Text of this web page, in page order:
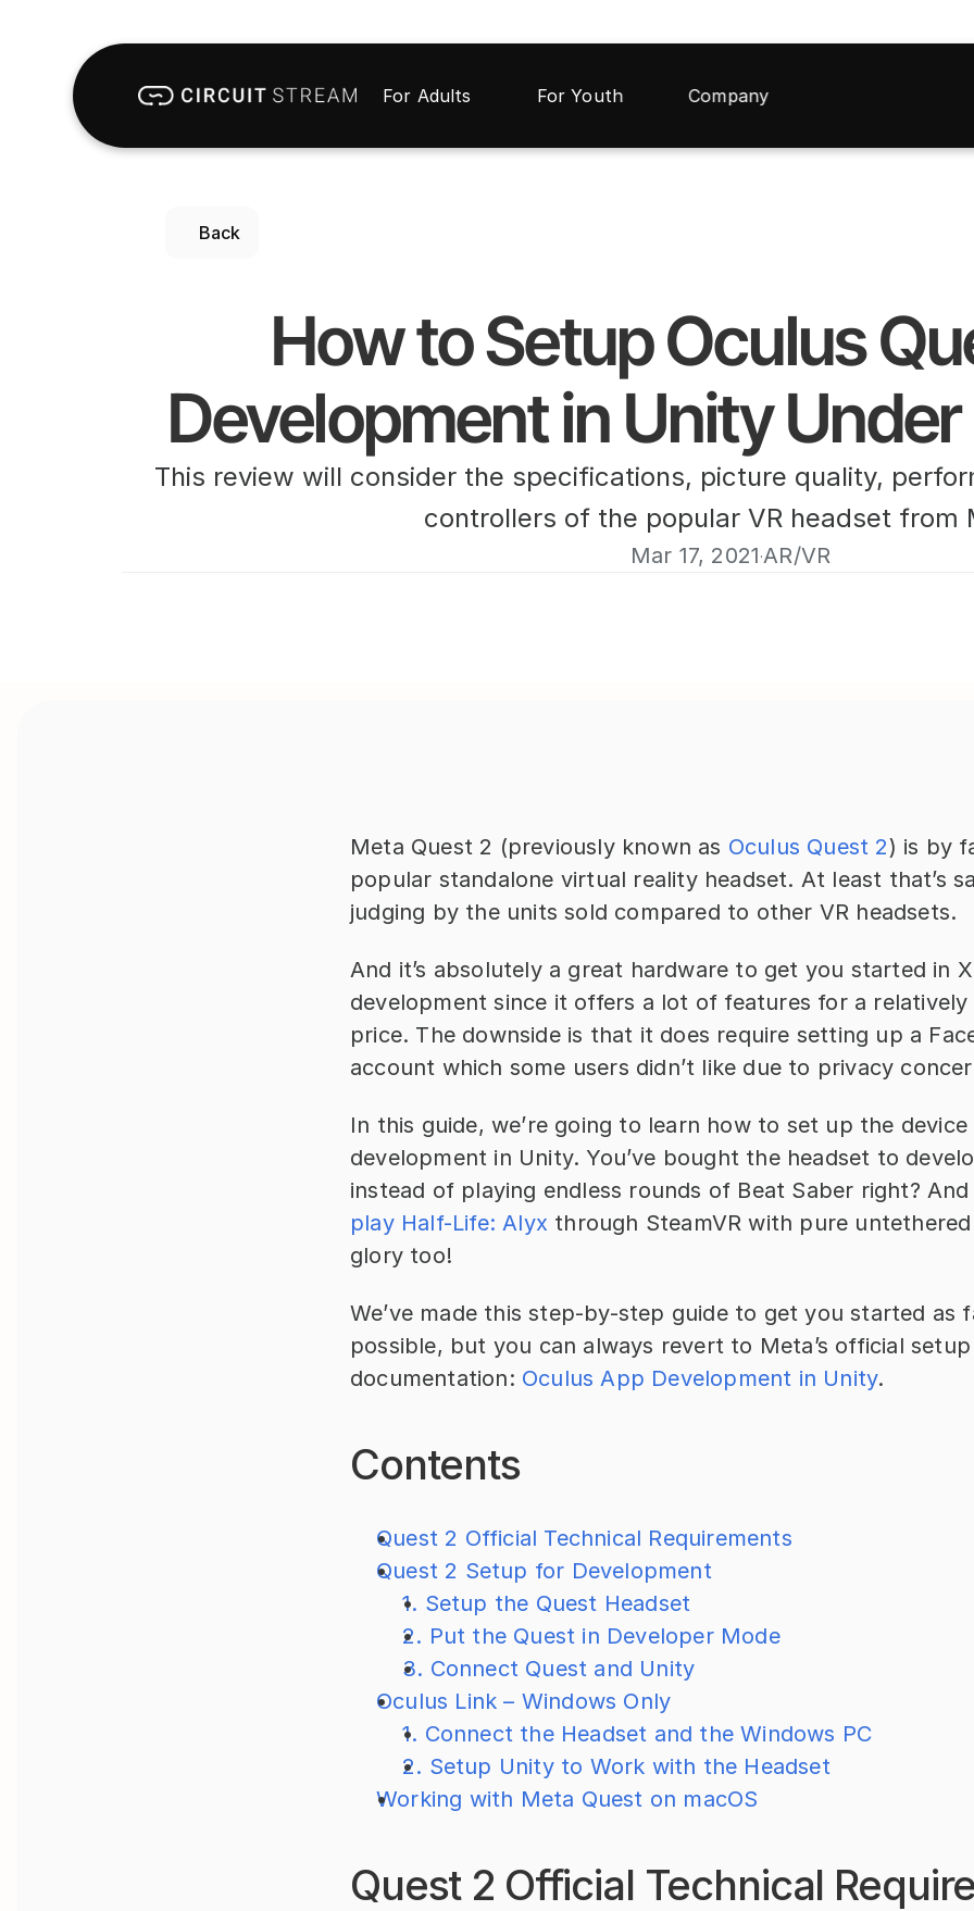
For Adults For Youth Company
Back
Development in Unity
This review will consider the specifications, picture quality,
controllers of the popular VR headset from
Mar 17, 2021·AR/VR
Meta Quest 2 (previously known as Oculus Quest 2) is by
popular standalone virtual reality headset. At least that’s
judging by the units sold compared to other VR headsets.
And it’s absolutely a great hardware to get you started in
development since it offers a lot of features for a
price. The downside is that it does require setting up a
account which some users didn’t like due to privacy
In this guide, we’re going to learn how to set up the device
development in Unity. You’ve bought the headset to
instead of playing endless rounds of Beat Saber right? And
play Half-Life: Alyx through SteamVR with pure untethered
glory too!
We’ve made this step-by-step guide to get you started as
possible, but you can always revert to Meta’s official
documentation: Oculus App Development in Unity.
Contents
Quest 2 Official Technical Requirements
Quest 2 Setup for Development
1. Setup the Quest Headset
2. Put the Quest in Developer Mode
3. Connect Quest and Unity
Oculus Link – Windows Only
1. Connect the Headset and the Windows PC
2. Setup Unity to Work with the Headset
Working with Meta Quest on macOS
Quest 2 Official Technical